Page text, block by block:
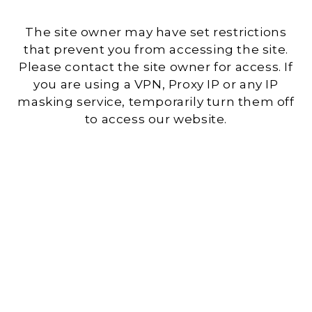
The site owner may have set restrictions
that prevent you from accessing the site.
Please contact the site owner for access. If
you are using a VPN, Proxy IP or any IP
masking service, temporarily turn them off
to access our website.